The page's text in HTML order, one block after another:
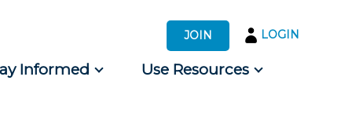
JOIN LOGIN
Informed Use Resources